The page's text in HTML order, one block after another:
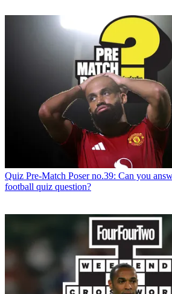
Quiz Pre-Match Poser no.39: Can you
football quiz question?